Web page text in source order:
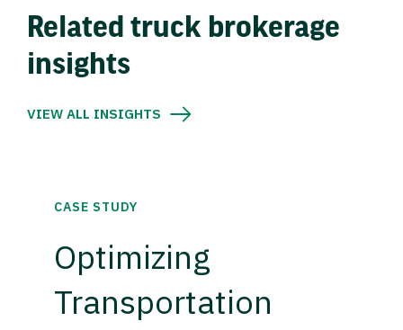
Related truck brokerage
insights
VIEW ALL INSIGHTS
CASE STUDY
Optimizing
Transportation